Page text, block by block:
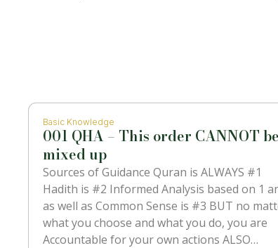
Basic Knowledge
001 QHA – This order CANNOT be
mixed up
Sources of Guidance Quran is ALWAYS #1
Hadith is #2 Informed Analysis based on 1
as well as Common Sense is #3 BUT no
what you choose and what you do, you are
Accountable for your own actions ALSO